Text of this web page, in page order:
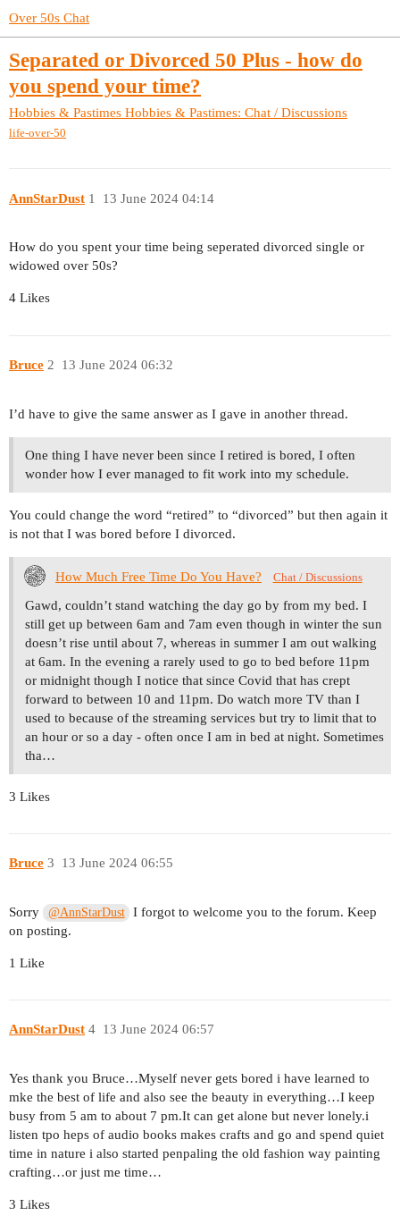
Over 50s Chat
Separated or Divorced 50 Plus - how do
you spend your time?
Hobbies & Pastimes Hobbies & Pastimes: Chat / Discussions
life-over-50
AnnStarDust 13 June 2024 04:14
1
How do you spent your time being seperated divorced single or
widowed over 50s?
4 Likes
Bruce 13 June 2024 06:32
2
I’d have to give the same answer as I gave in another thread.
One thing I have never been since I retired is bored, I often
wonder how I ever managed to fit work into my schedule.
You could change the word “retired” to “divorced” but then again it
is not that I was bored before I divorced.
How Much Free Time Do You Have? Chat / Discussions
Gawd, couldn’t stand watching the day go by from my bed. I
still get up between 6am and 7am even though in winter the sun
doesn’t rise until about 7, whereas in summer I am out walking
at 6am. In the evening a rarely used to go to bed before 11pm
or midnight though I notice that since Covid that has crept
forward to between 10 and 11pm. Do watch more TV than I
used to because of the streaming services but try to limit that to
an hour or so a day - often once I am in bed at night. Sometimes
tha…
3 Likes
Bruce 13 June 2024 06:55
3
Sorry @AnnStarDust
I forgot to welcome you to the forum. Keep
on posting.
1 Like
AnnStarDust 13 June 2024 06:57
4
Yes thank you Bruce…Myself never gets bored i have learned to
mke the best of life and also see the beauty in everything…I keep
busy from 5 am to about 7 pm.It can get alone but never lonely.i
listen tpo heps of audio books makes crafts and go and spend quiet
time in nature i also started penpaling the old fashion way painting
crafting…or just me time…
3 Likes